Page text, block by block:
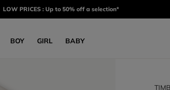
LOW PRICES : Up to 50% off a selection*
BOY GIRL BABY